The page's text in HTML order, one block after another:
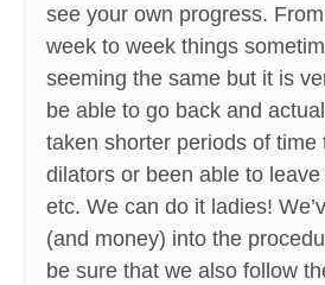
see your own progress.
week to week things
seeming the same but it is
be able to go back and
taken shorter periods of time
dilators or been able to
etc. We can do it ladies!
(and money) into the
be sure that we also follow